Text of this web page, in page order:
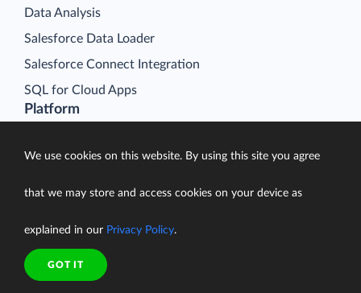
Platform
Query
Connectors
Connect
Looker Studio Connector
Data Analysis
Salesforce Data Loader
Salesforce Connect Integration
SQL for Cloud Apps
We use cookies on this website. By using this site you agree
that we may store and access cookies on your device as
explained in our Privacy Policy.
GOT IT